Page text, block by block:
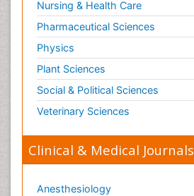
Nursing & Health Care
Pharmaceutical Sciences
Physics
Plant Sciences
Social & Political Sciences
Veterinary Sciences
Clinical & Medical Journals
Anesthesiology